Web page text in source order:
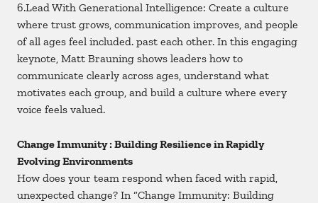
6.Lead With Generational Intelligence: Create a culture
where trust grows, communication improves, and people
of all ages feel included. past each other. In this engaging
keynote, Matt Brauning shows leaders how to
communicate clearly across ages, understand what
motivates each group, and build a culture where every
voice feels valued.
Change Immunity : Building Resilience in Rapidly
Evolving Environments
How does your team respond when faced with rapid,
unexpected change? In “Change Immunity: Building